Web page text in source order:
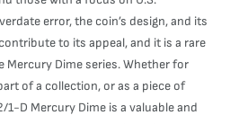
error, the coin’s design, and its
to its appeal, and it is a rare
Mercury Dime series. Whether for
of a collection, or as a piece of
D Mercury Dime is a valuable and